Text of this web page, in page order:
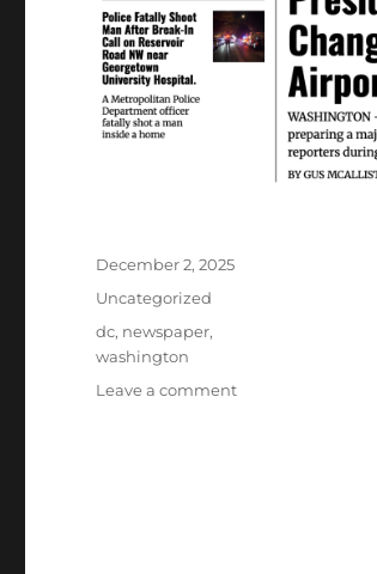
Posted
on
December 2, 2025
Categories
Uncategorized
Tags
dc, newspaper,
washington
Leave a commenton